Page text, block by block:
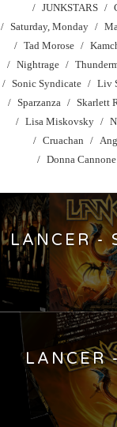
JUNKSTARS
Saturday, Monday
Tad Morose
Nightrage
Sonic Syndicate
Liv
Sparzanza
Skarlett
Lisa Miskovsky
Cruachan
Donna Cannone
LANCER -
LANCER